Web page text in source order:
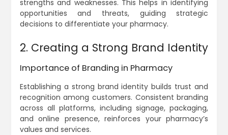
strengths and weaknesses. This helps in identifying
opportunities and threats, guiding strategic
decisions to differentiate your pharmacy.
2. Creating a Strong Brand Identity
Importance of Branding in Pharmacy
Establishing a strong brand identity builds trust and
recognition among customers. Consistent branding
across all platforms, including signage, packaging,
and online presence, reinforces your pharmacy’s
values and services.